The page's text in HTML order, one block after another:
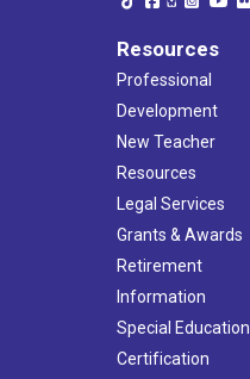
Resources
Professional
Development
New Teacher
Resources
Legal Services
Grants & Awards
Retirement
Information
Special Education
Certification